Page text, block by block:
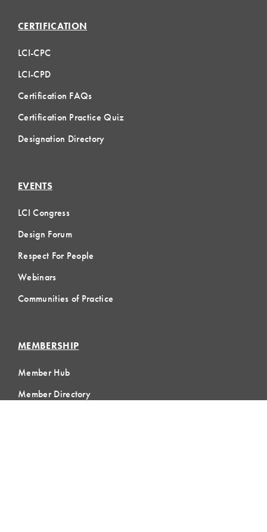
CERTIFICATION
LCI-CPC
LCI-CPD
Certification FAQs
Certification Practice Quiz
Designation Directory
EVENTS
LCI Congress
Design Forum
Respect For People
Webinars
Communities of Practice
MEMBERSHIP
Member Hub
Member Directory